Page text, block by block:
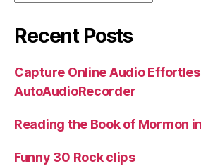
Recent Posts
Capture Online Audio
AutoAudioRecorder
Reading the Book of Mormon
Funny 30 Rock clips